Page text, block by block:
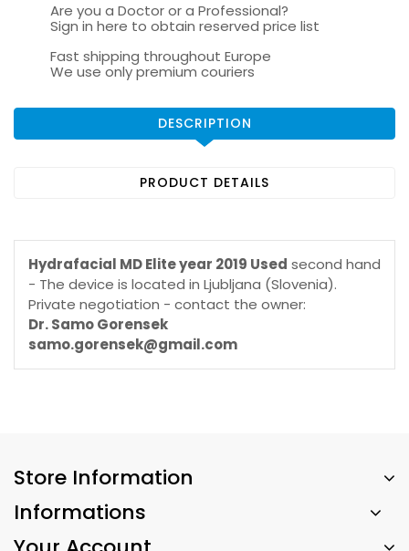
Are you a Doctor or a Professional?
Sign in here to obtain reserved price list
Fast shipping throughout Europe
We use only premium couriers
DESCRIPTION
PRODUCT DETAILS
Hydrafacial MD Elite year 2019 Used second hand
- The device is located in Ljubljana (Slovenia).
Private negotiation - contact the owner:
Dr. Samo Gorensek
samo.gorensek@gmail.com
Store Information
Informations